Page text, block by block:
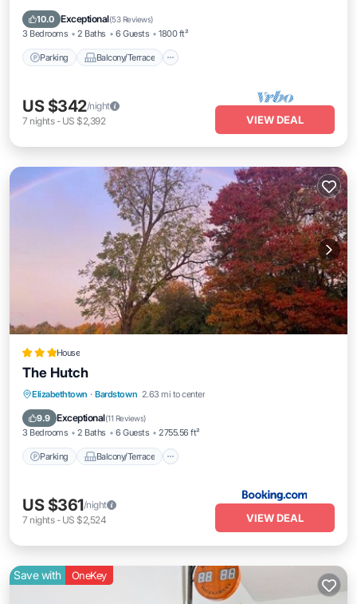
10.0 Exceptional(53 Reviews)
3 Bedrooms 2 Baths 6 Guests 1800 ft²
Parking Balcony/Terrace
Air Conditioner
US $342/night
7 nights- US $2,392 VIEW DEAL
House
The Hutch
Elizabethtown · Bardstown 2.63 mi to center
9.9 Exceptional(11 Reviews)
3 Bedrooms 2 Baths 6 Guests 2755.56 ft²
Parking Balcony/Terrace
Parking
Balcony/Terrace
Air Conditioner
US $361/night
7 nights- US $2,524 VIEW DEAL
Save with OneKey